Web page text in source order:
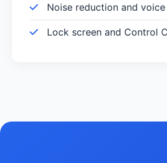
Noise reduction and
Lock screen and Control